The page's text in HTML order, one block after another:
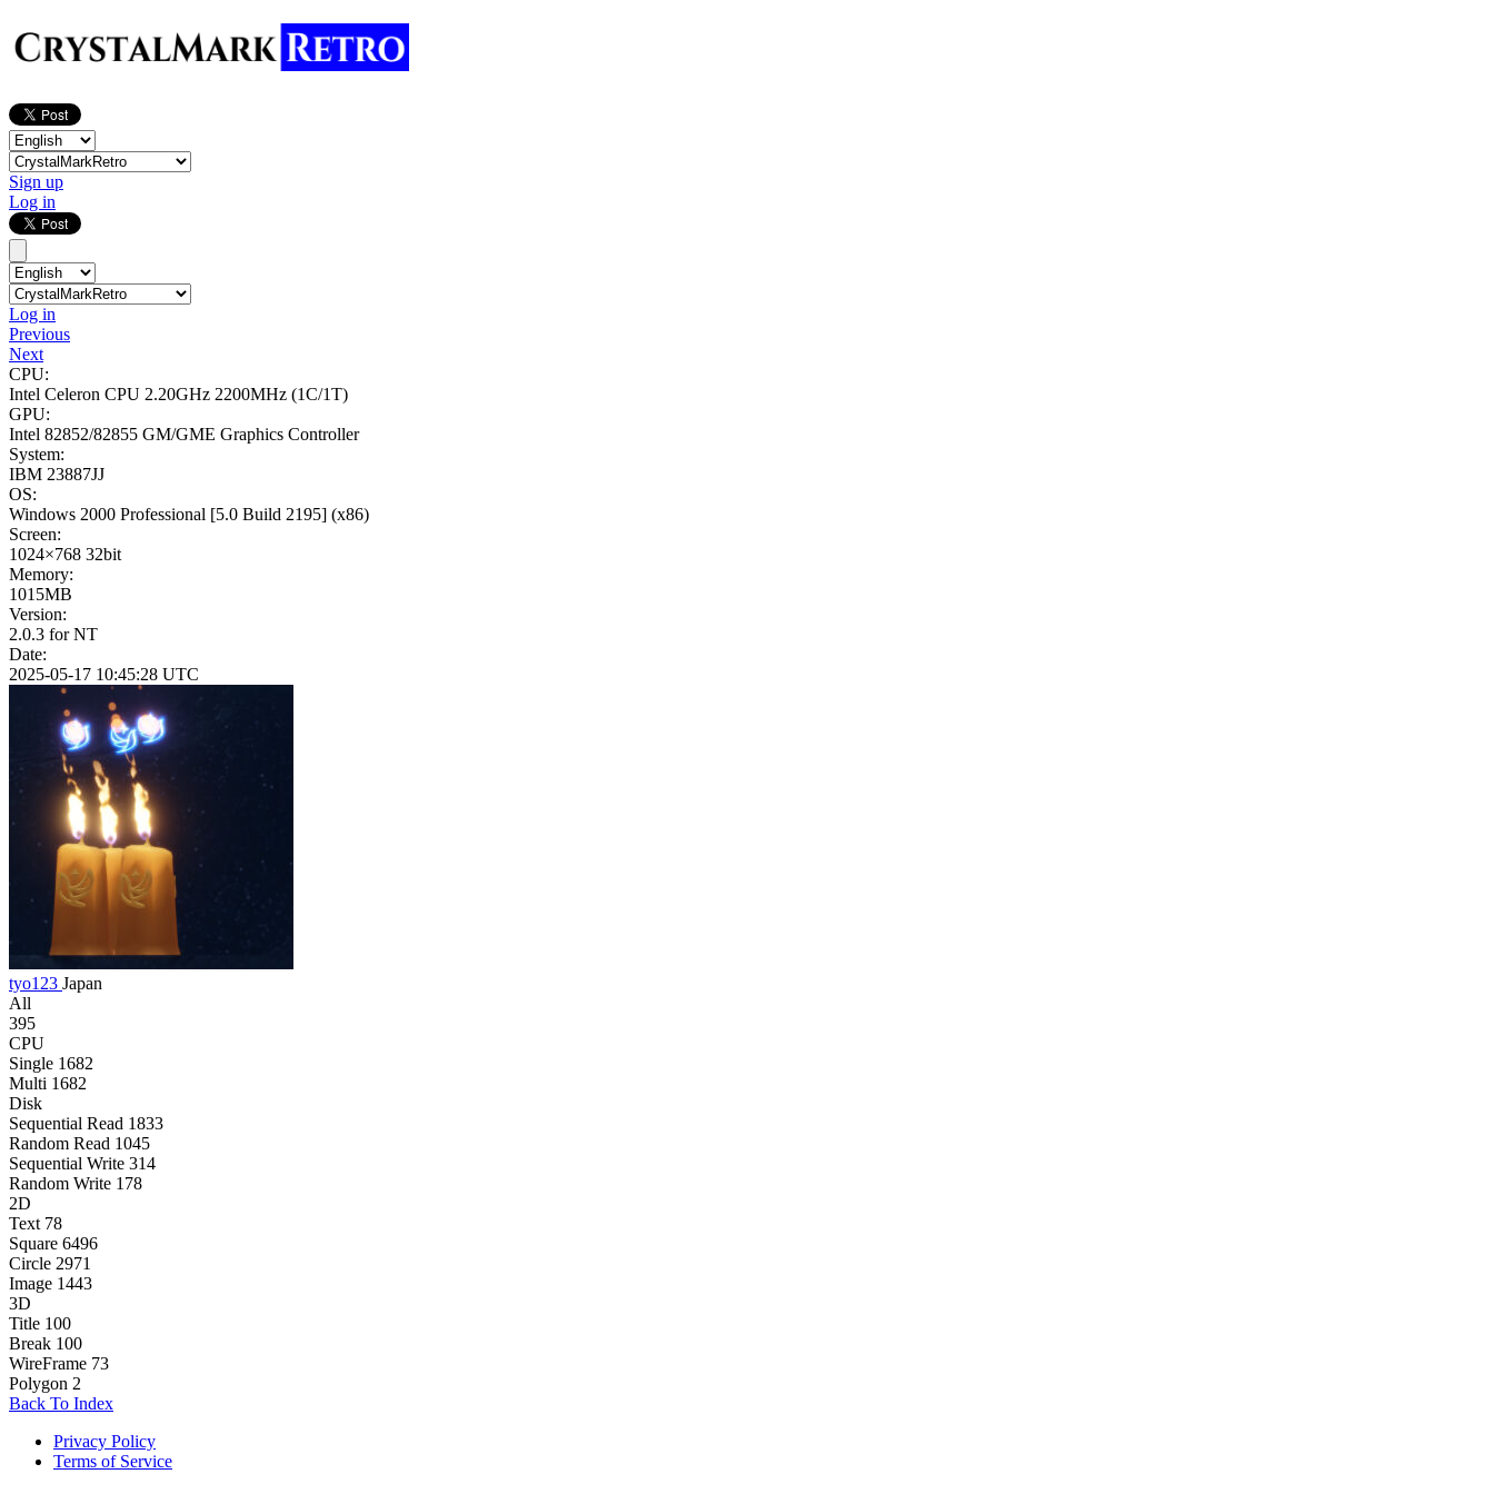
Sign up
Log in
Log in
Previous
Next
CPU:
Intel Celeron CPU 2.20GHz 2200MHz (1C/1T)
GPU:
Intel 82852/82855 GM/GME Graphics Controller
System:
IBM 23887JJ
OS:
Windows 2000 Professional [5.0 Build 2195] (x86)
Screen:
1024×768 32bit
Memory:
1015MB
Version:
2.0.3 for NT
Date:
2025-05-17 10:45:28 UTC
tyo123 Japan
All
395
CPU
Single 1682
Multi 1682
Disk
Sequential Read 1833
Random Read 1045
Sequential Write 314
Random Write 178
2D
Text 78
Square 6496
Circle 2971
Image 1443
3D
Title 100
Break 100
WireFrame 73
Polygon 2
Back To Index
Privacy Policy
Terms of Service